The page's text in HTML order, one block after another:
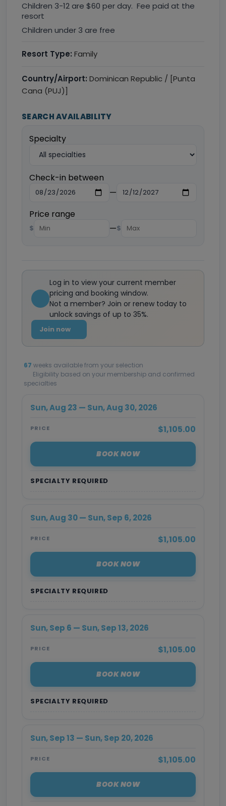
Children 3-12 are $60 per day. Fee paid at the
resort
Children under 3 are free
Resort Type: Family
Country/Airport: Dominican Republic / [Punta
Cana (PUJ)]
SEARCH AVAILABILITY
Specialty
Check-in between
—
Price range
$ —$
Log in to view your current member
pricing and booking window.
Not a member? Join or renew today to
unlock savings of up to 35%.
Join now
67 weeks available from your selection
Eligibility based on your membership and confirmed
specialties
SPECIALTY REQUIRED
Sun, Aug 23 — Sun, Aug 30, 2026
PRICE $1,105.00
BOOK NOW
SPECIALTY REQUIRED
Sun, Aug 30 — Sun, Sep 6, 2026
PRICE $1,105.00
BOOK NOW
SPECIALTY REQUIRED
Sun, Sep 6 — Sun, Sep 13, 2026
PRICE $1,105.00
BOOK NOW
Sun, Sep 13 — Sun, Sep 20, 2026
PRICE $1,105.00
BOOK NOW